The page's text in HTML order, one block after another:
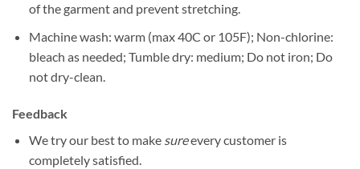
of the garment and prevent stretching.
Machine wash: warm (max 40C or 105F); Non-chlorine:
bleach as needed; Tumble dry: medium; Do not iron; Do
not dry-clean.
Feedback
We try our best to makesureevery customer is
completely satisfied.